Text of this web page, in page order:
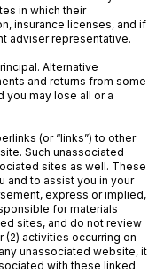
in which their
insurance licenses, and if
adviser representative.
Alternative
and returns from some
you may lose all or a
(or “links”) to other
Such unassociated
sites as well. These
and to assist you in your
express or implied,
for materials
sites, and do not review
(2) activities occurring on
unassociated website, it
with these linked